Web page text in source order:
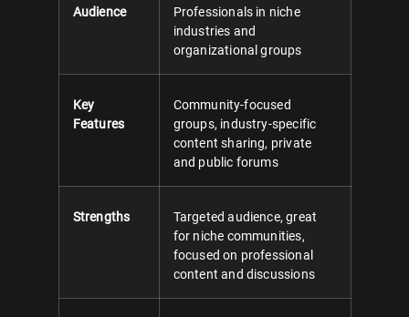
Audience
Professionals in niche
industries and
organizational groups
Key
Features
Community-focused
groups, industry-specific
content sharing, private
and public forums
Strengths
Targeted audience, great
for niche communities,
focused on professional
content and discussions